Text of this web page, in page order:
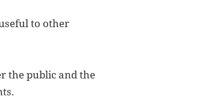
to other
the public and the